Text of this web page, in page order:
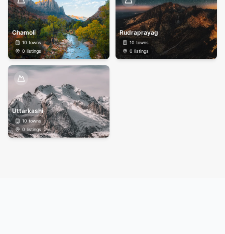
Chamoli
10 towns
0 listings
Rudraprayag
10 towns
0 listings
Uttarkashi
10towns
0listings